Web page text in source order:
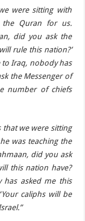
were sitting with
the Quran for us.
did you ask the
rule this nation?’
to Iraq, nobody has
the Messenger of
number of chiefs
that we were sitting
was teaching the
did you ask
this nation have?
has asked me this
caliphs will be